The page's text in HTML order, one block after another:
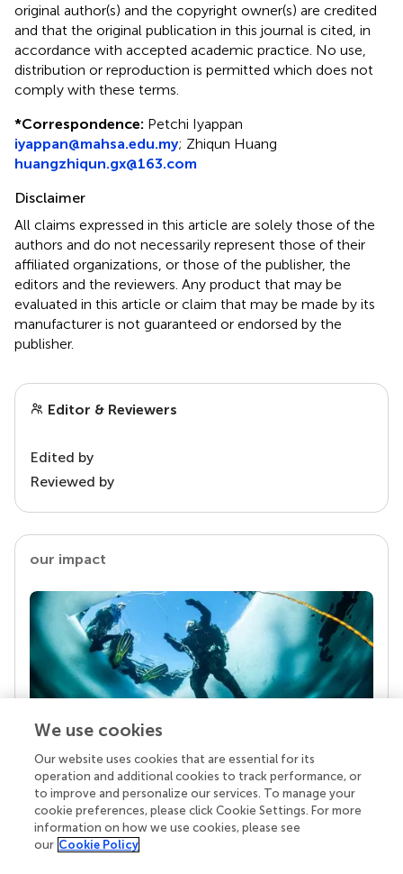
original author(s) and the copyright owner(s) are credited
and that the original publication in this journal is cited, in
accordance with accepted academic practice. No use,
distribution or reproduction is permitted which does not
comply with these terms.
*Correspondence: Petchi Iyappan
iyappan@mahsa.edu.my; Zhiqun Huang
huangzhiqun.gx@163.com
Disclaimer
All claims expressed in this article are solely those of the
authors and do not necessarily represent those of their
affiliated organizations, or those of the publisher, the
editors and the reviewers. Any product that may be
evaluated in this article or claim that may be made by its
manufacturer is not guaranteed or endorsed by the
publisher.
Editor & Reviewers
Edited by
Reviewed by
our impact
Your research is the real superpower
Behind each article we publish stands a team of
superheroes: authors, editors, and reviewers who
chose to uphold quality standards and share
knowledge openly. Read more about the impact
We use cookies
Our website uses cookies that are essential for its
operation and additional cookies to track performance, or
to improve and personalize our services. To manage your
cookie preferences, please click Cookie Settings. For more
information on how we use cookies, please see
our Cookie Policy